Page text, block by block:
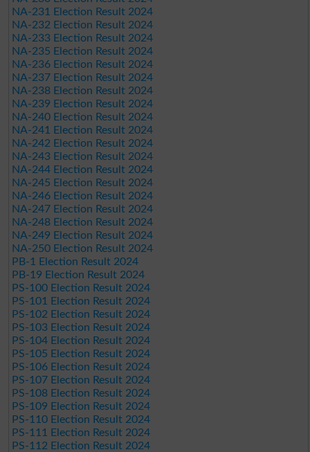
NA-231 Election Result 2024
NA-232 Election Result 2024
NA-233 Election Result 2024
NA-235 Election Result 2024
NA-236 Election Result 2024
NA-237 Election Result 2024
NA-238 Election Result 2024
NA-239 Election Result 2024
NA-240 Election Result 2024
NA-241 Election Result 2024
NA-242 Election Result 2024
NA-243 Election Result 2024
NA-244 Election Result 2024
NA-245 Election Result 2024
NA-246 Election Result 2024
NA-247 Election Result 2024
NA-248 Election Result 2024
NA-249 Election Result 2024
NA-250 Election Result 2024
PB-1 Election Result 2024
PB-19 Election Result 2024
PS-100 Election Result 2024
PS-101 Election Result 2024
PS-102 Election Result 2024
PS-103 Election Result 2024
PS-104 Election Result 2024
PS-105 Election Result 2024
PS-106 Election Result 2024
PS-107 Election Result 2024
PS-108 Election Result 2024
PS-109 Election Result 2024
PS-110 Election Result 2024
PS-111 Election Result 2024
PS-112 Election Result 2024